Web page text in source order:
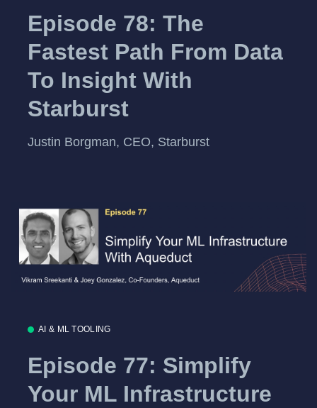
Episode 78: The
Fastest Path From Data
To Insight With
Starburst
Justin Borgman, CEO, Starburst
AI & ML TOOLING
Episode 77: Simplify
Your ML Infrastructure